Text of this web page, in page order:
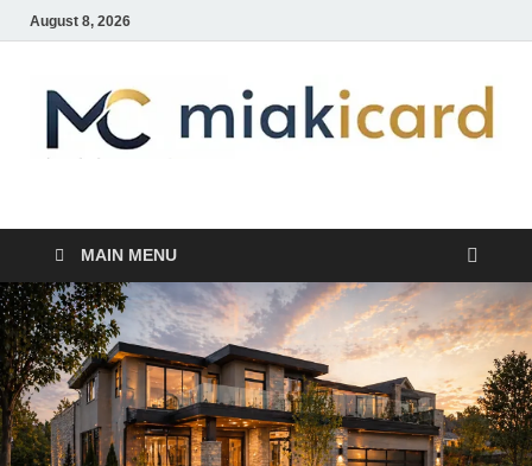
August 8, 2026
MiakiCard
MAIN MENU